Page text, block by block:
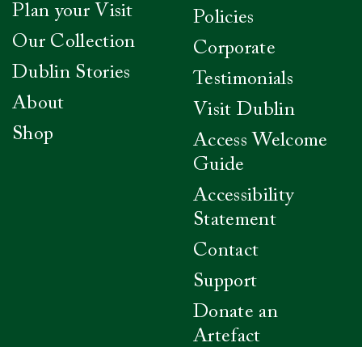
Plan your Visit
Our Collection
Dublin Stories
About
Shop
Policies
Corporate
Testimonials
Visit Dublin
Access Welcome
Guide
Accessibility
Statement
Contact
Support
Donate an
Artefact